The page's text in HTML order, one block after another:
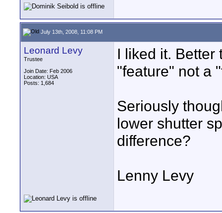
July 13th, 2008, 11:08 PM
Leonard Levy
Trustee
Join Date: Feb 2006
Location: USA
Posts: 1,684
I liked it. Better
"feature" not a
Seriously
lower shutter
difference?
Lenny Levy